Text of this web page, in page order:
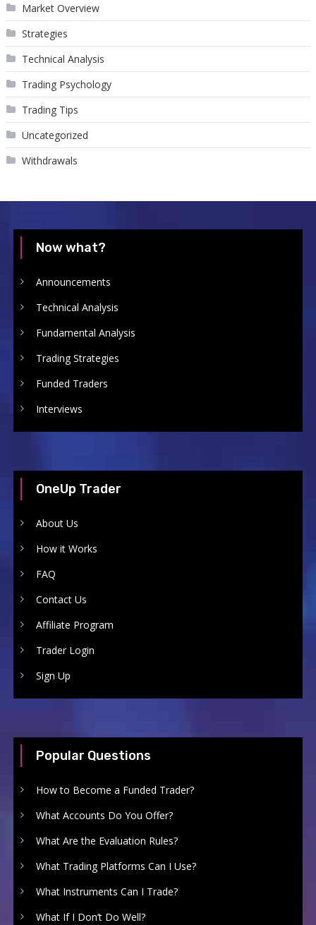
Market Overview
Strategies
Technical Analysis
Trading Psychology
Trading Tips
Uncategorized
Withdrawals
Now what?
Announcements
Technical Analysis
Fundamental Analysis
Trading Strategies
Funded Traders
Interviews
OneUp Trader
About Us
How it Works
FAQ
Contact Us
Affiliate Program
Trader Login
Sign Up
Popular Questions
How to Become a Funded Trader?
What Accounts Do You Offer?
What Are the Evaluation Rules?
What Trading Platforms Can I Use?
What Instruments Can I Trade?
What If I Don’t Do Well?